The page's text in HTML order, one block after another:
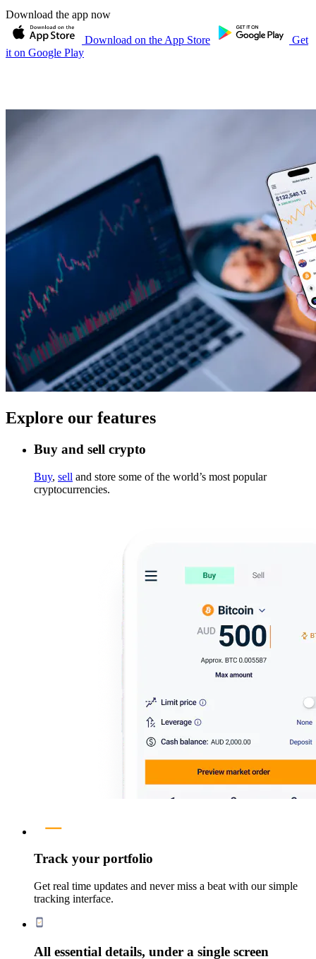
Download the app now
Download on the App Store
Get
it on Google Play
Explore our features
Buy and sell crypto
Buy, sell and store some of the world’s most popular
cryptocurrencies.
Track your portfolio
Get real time updates and never miss a beat with our simple
tracking interface.
All essential details, under a single screen